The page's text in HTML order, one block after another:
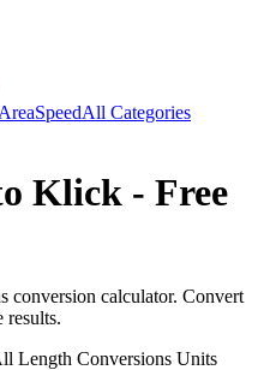
AreaSpeedAll Categories
Klick - Free
conversion calculator. Convert
results.
Length Conversions Units